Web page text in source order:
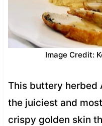
Image Credit:
This buttery herbed
the juiciest and
crispy golden skin